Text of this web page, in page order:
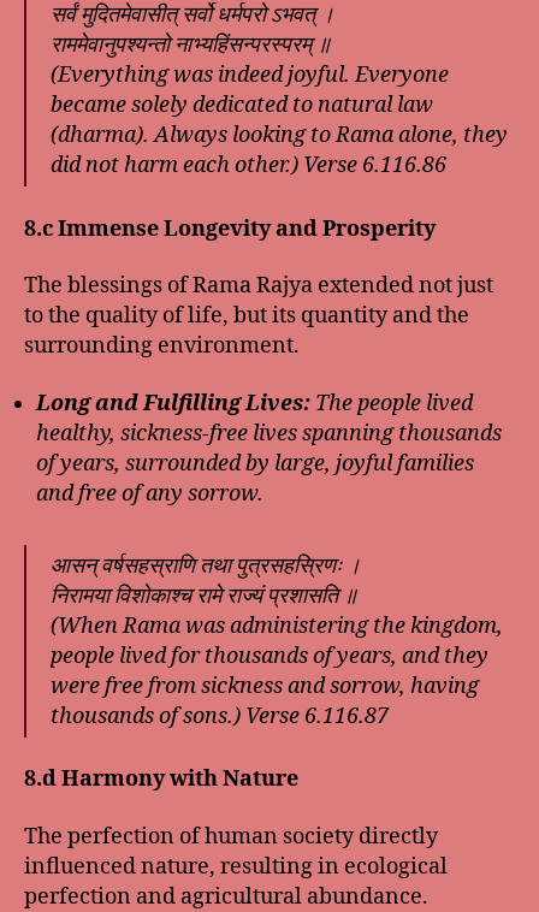
सर्वं मुदितमेवासीत् सर्वो धर्मपरो ऽभवत् ।
राममेवानुपश्यन्तो नाभ्यहिंसन्परस्परम् ॥
(Everything was indeed joyful. Everyone
became solely dedicated to natural law
(dharma). Always looking to Rama alone, they
did not harm each other.) Verse 6.116.86
8.c Immense Longevity and Prosperity
The blessings of Rama Rajya extended not just
to the quality of life, but its quantity and the
surrounding environment.
Long and Fulfilling Lives: The people lived
healthy, sickness-free lives spanning thousands
of years, surrounded by large, joyful families
and free of any sorrow.
आसन् वर्षसहस्राणि तथा पुत्रसहस्रिणः ।
निरामया विशोकाश्च रामे राज्यं प्रशासति ॥
(When Rama was administering the kingdom,
people lived for thousands of years, and they
were free from sickness and sorrow, having
thousands of sons.) Verse 6.116.87
8.d Harmony with Nature
The perfection of human society directly
influenced nature, resulting in ecological
perfection and agricultural abundance.